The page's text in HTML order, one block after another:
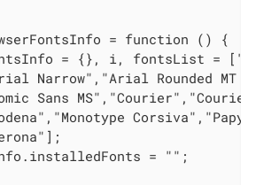
= function () {
= {}, i, fontsList =
Narrow","Arial Rounded MT
Sans
= "";